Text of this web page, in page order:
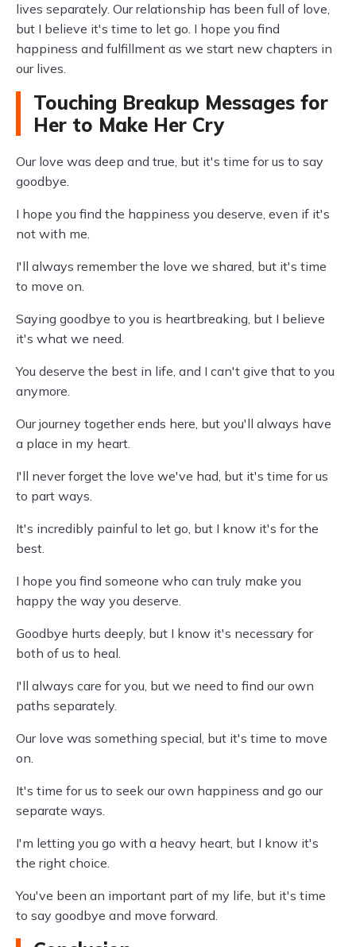
lives separately. Our relationship has been full of love,
but I believe it's time to let go. I hope you find
happiness and fulfillment as we start new chapters in
our lives.
Touching Breakup Messages for
Her to Make Her Cry
Our love was deep and true, but it's time for us to say
goodbye.
I hope you find the happiness you deserve, even if it's
not with me.
I'll always remember the love we shared, but it's time
to move on.
Saying goodbye to you is heartbreaking, but I believe
it's what we need.
You deserve the best in life, and I can't give that to you
anymore.
Our journey together ends here, but you'll always have
a place in my heart.
I'll never forget the love we've had, but it's time for us
to part ways.
It's incredibly painful to let go, but I know it's for the
best.
I hope you find someone who can truly make you
happy the way you deserve.
Goodbye hurts deeply, but I know it's necessary for
both of us to heal.
I'll always care for you, but we need to find our own
paths separately.
Our love was something special, but it's time to move
on.
It's time for us to seek our own happiness and go our
separate ways.
I'm letting you go with a heavy heart, but I know it's
the right choice.
You've been an important part of my life, but it's time
to say goodbye and move forward.